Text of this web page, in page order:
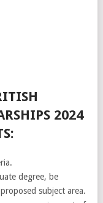
2024
degree, be
subject area.